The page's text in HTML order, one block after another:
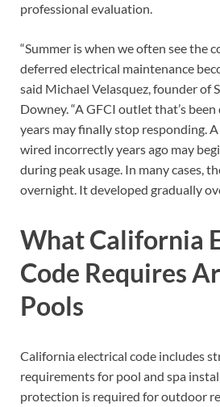
professional evaluation.
“Summer is when we often see the
deferred electrical maintenance
said Michael Velasquez, founder of
Downey. “A GFCI outlet that’s
years may finally stop responding.
wired incorrectly years ago may
during peak usage. In many cases,
overnight. It developed gradually
What California
Code Requires
Pools
California electrical code includes
requirements for pool and spa
protection is required for outdoor